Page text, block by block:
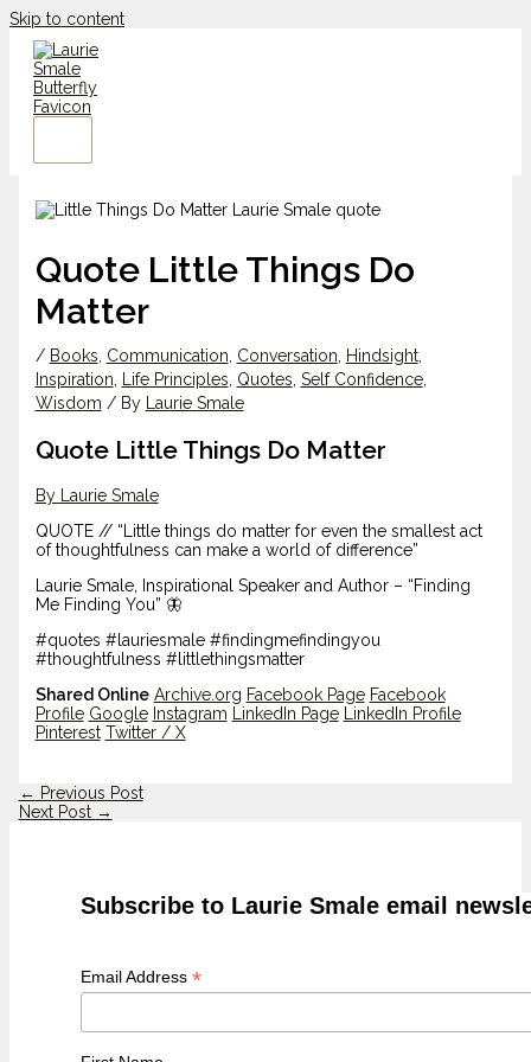
Skip to content
Quote Little Things Do
Matter
/ Books Communication Conversation Hindsight,
Inspiration
Life Principles Quotes Self Confidence,
Wisdom / By Laurie Smale
Quote Little Things Do Matter
By Laurie Smale
QUOTE // “Little things do matter for even the smallest act
of thoughtfulness can make a world of difference”
Laurie Smale, Inspirational Speaker and Author – “Finding
Me Finding You” 🦋
#quotes #lauriesmale #findingmefindingyou
#thoughtfulness #littlethingsmatter
Shared Online Archive.org Facebook Page Facebook
Profile Google Instagram LinkedIn Page
LinkedIn Profile
Pinterest Twitter / X
← Previous Post
Next Post →
Subscribe to Laurie Smale email
Email Address *